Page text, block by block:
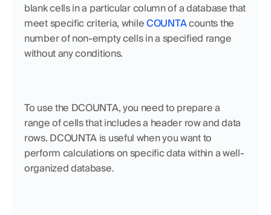
blank cells in a particular column of a database that
meet specific criteria, while COUNTA counts the
number of non-empty cells in a specified range
without any conditions.
To use the DCOUNTA, you need to prepare a
range of cells that includes a header row and data
rows. DCOUNTA is useful when you want to
perform calculations on specific data within a well-
organized database.